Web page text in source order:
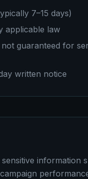
7–15 days)
applicable law
guaranteed for
written notice
information